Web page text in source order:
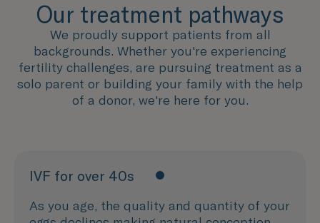
Our treatment pathways
We proudly support patients from all
backgrounds. Whether you're experiencing
fertility challenges, are pursuing treatment as a
solo parent or building your family with the help
of a donor, we're here for you.
IVF for over 40s
As you age, the quality and quantity of your